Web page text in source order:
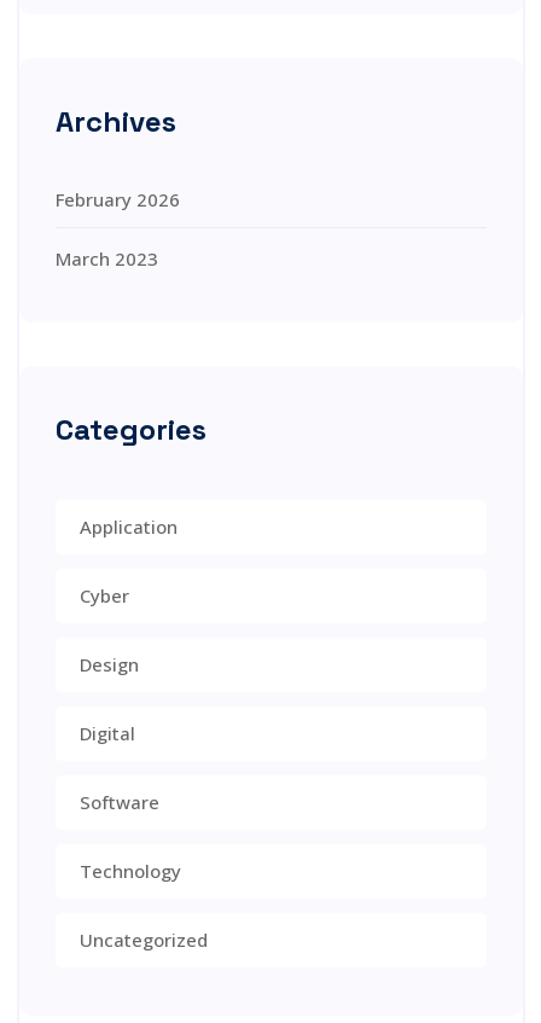
Archives
February 2026
March 2023
Categories
Application
Cyber
Design
Digital
Software
Technology
Uncategorized